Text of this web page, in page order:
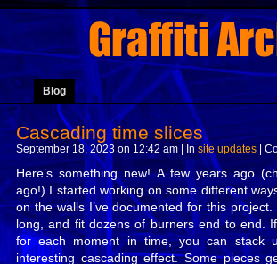
Blog
Cascading time slices
September 18, 2023 on 12:42 am | In site updates
Here’s something new! A few years ago
ago!) I started working on some different
on the walls I’ve documented for this
long, and fit dozens of burners end to end.
for each moment in time, you can stack
interesting cascading effect. Some pieces